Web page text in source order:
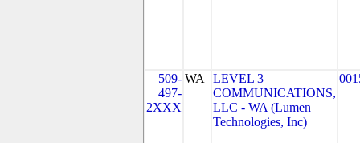
509-
497-
2XXX
WA
LEVEL 3
COMMUNICATIONS,
LLC - WA (Lumen
Technologies, Inc)